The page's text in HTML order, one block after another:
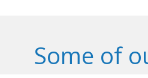
Some of